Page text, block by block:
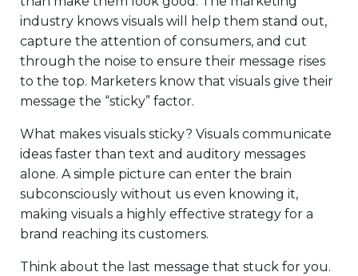
industry knows visuals will help them stand out,
capture the attention of consumers, and cut
through the noise to ensure their message rises
to the top. Marketers know that visuals give their
message the “sticky” factor.
What makes visuals sticky? Visuals communicate
ideas faster than text and auditory messages
alone. A simple picture can enter the brain
subconsciously without us even knowing it,
making visuals a highly effective strategy for a
brand reaching its customers.
Think about the last message that stuck for you.